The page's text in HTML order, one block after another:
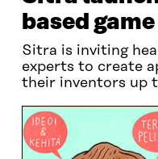
based
Sitra is inviting
experts to create
their inventors up